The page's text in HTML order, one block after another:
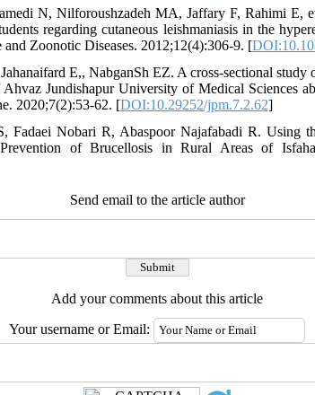
N, Nilforoushzadeh MA, Jaffary F, Rahimi E,
regarding cutaneous leishmaniasis in the
Zoonotic Diseases. 2012;12(4):306-9. [
E,, NabganSh EZ. A cross-sectional study
Jundishapur University of Medical Sciences
2020;7(2):53-62. [DOI:10.29252/jpm.7.2.62]
Nobari R, Abaspoor Najafabadi R. Using
of Brucellosis in Rural Areas of
Send email to the article author
Add your comments about this article
Your username or Email: